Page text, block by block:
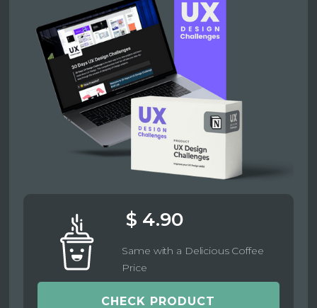
$ 4.90
Same with a Delicious Coffee
Price
CHECK PRODUCT